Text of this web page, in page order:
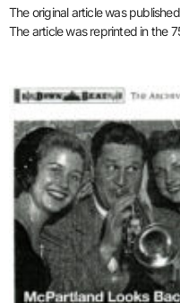
The original article was
The article was reprinted in the